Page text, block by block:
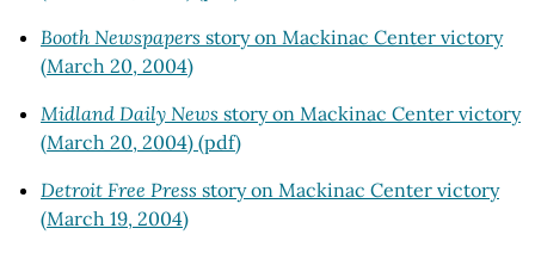
Booth Newspapers story on Mackinac Center victory
(March 20, 2004)
Midland Daily News story on Mackinac Center victory
(March 20, 2004) (pdf)
Detroit Free Press story on Mackinac Center victory
(March 19, 2004)